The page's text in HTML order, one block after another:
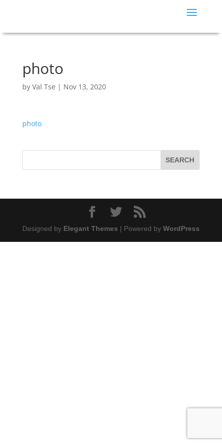
photo
by Val Tse | Nov 13, 2020
photo
Designed by Elegant Themes | Powered by WordPress